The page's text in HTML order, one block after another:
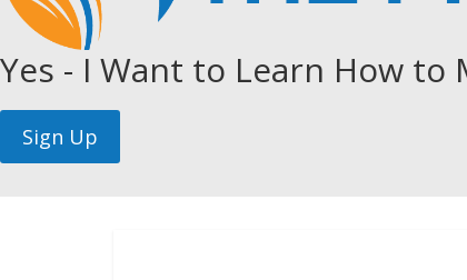
Yes - I Want to Learn How